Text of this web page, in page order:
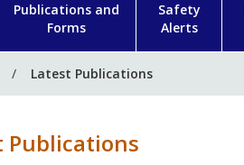
Publications and
Forms
Safety
Alerts
Latest Publications
Publications